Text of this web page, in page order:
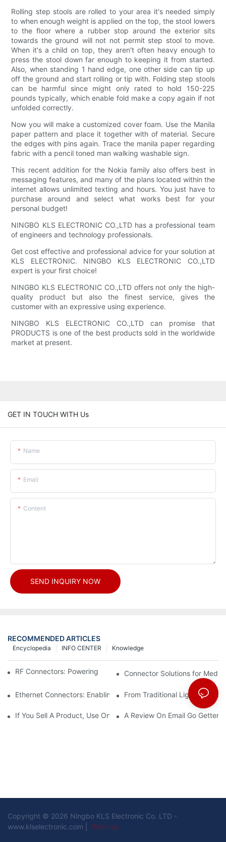
Rolling step stools are rolled to your area it's needed simply
to when enough weight is applied on the top, the stool lowers
to the floor where a rubber stop around the exterior sits
towards the ground will not not permit step stool to move.
When it's a child on top, they aren't often heavy enough to
press the stool down far enough to keeping it from started.
Also, when standing 1 hand edge, one other side can tip up
off the ground and start rolling or tip with. Folding step stools
can be harmful since might only rated to hold 150-225
pounds typically, which enable fold make a copy again if not
unfolded correctly.
Now you will make a customized cover foam. Use the Manila
paper pattern and place it together with of material. Secure
the edges with pins again. Trace the manila paper regarding
fabric with a pencil toned man walking washable sign.
This recent addition for the Nokia family also offers best in
messaging features, and many of the plans located within the
internet allows unlimited texting and hours. You just have to
purchase around and select what works best for your
personal budget!
NINGBO KLS ELECTRONIC CO.,LTD has a professional team
of engineers and technology professionals.
Get cost effective and professional advice for your solution at
KLS ELECTRONIC. NINGBO KLS ELECTRONIC CO.,LTD
expert is your first choice!
NINGBO KLS ELECTRONIC CO.,LTD offers not only the high-
quality product but also the finest service, gives the
customer with an expressive using experience.
NINGBO KLS ELECTRONIC CO.,LTD can promise that
PRODUCTS is one of the best products sold in the worldwide
market at present.
GET IN TOUCH WITH Us
Name
Email
Content
SEND INQUIRY NOW
RECOMMENDED ARTICLES
Knowledge
INFO CENTER
Encyclopedia
RF Connectors: Powering Next-Gen Wireless Solutions
Connector Solutions for
Ethernet Connectors: Enabling High-Speed Data
From Traditional Lighting to
If You Sell A Product, Use Online Marketing, Part 5
A Review On Email Go Getter
Copyright © 2026 Ningbo KLS Electronic Co. LTD -
www.klselectronic.com |
Sitemap